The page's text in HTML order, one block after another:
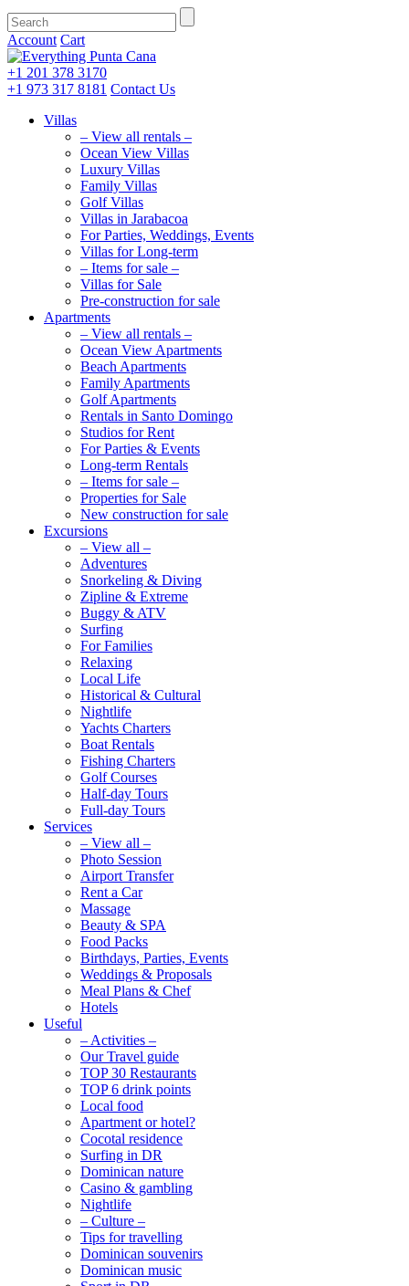
Account Cart
+1 201 378 3170
+1 973 317 8181 Contact Us
Villas
– View all rentals –
Ocean View Villas
Luxury Villas
Family Villas
Golf Villas
Villas in Jarabacoa
For Parties, Weddings, Events
Villas for Long-term
– Items for sale –
Villas for Sale
Pre-construction for sale
Apartments
– View all rentals –
Ocean View Apartments
Beach Apartments
Family Apartments
Golf Apartments
Rentals in Santo Domingo
Studios for Rent
For Parties & Events
Long-term Rentals
– Items for sale –
Properties for Sale
New construction for sale
Excursions
– View all –
Adventures
Snorkeling & Diving
Zipline & Extreme
Buggy & ATV
Surfing
For Families
Relaxing
Local Life
Historical & Cultural
Nightlife
Yachts Charters
Boat Rentals
Fishing Charters
Golf Courses
Half-day Tours
Full-day Tours
Services
– View all –
Photo Session
Airport Transfer
Rent a Car
Massage
Beauty & SPA
Food Packs
Birthdays, Parties, Events
Weddings & Proposals
Meal Plans & Chef
Hotels
Useful
– Activities –
Our Travel guide
TOP 30 Restaurants
TOP 6 drink points
Local food
Apartment or hotel?
Cocotal residence
Surfing in DR
Dominican nature
Casino & gambling
Nightlife
– Culture –
Tips for travelling
Dominican souvenirs
Dominican music